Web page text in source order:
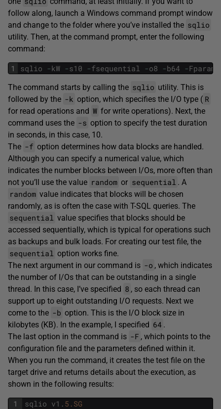
follow along, launch a Windows command prompt window
and change to the folder where you’ve installed the sqlio
utility. Then, at the command prompt, enter the following
command:
1 sqlio -kW -s10 -fsequential -o8 -b64 -Fparam
The command starts by calling the sqlio utility. This is
followed by the -k option, which specifies the I/O type ( R
for read operations and W for write operations). Next, the
command uses the -s option to specify the test duration
in seconds, in this case, 10.
The -f option determines how data blocks are handled.
Although you can specify a numerical value, which
indicates the number blocks between I/Os, more often than
not you’ll use the value random or sequential . A
random value indicates that blocks will be chosen
randomly, as is often the case with T-SQL queries. The
sequential value specifies that blocks should be
accessed sequentially, which is typical for operations such
as backups and bulk loads. For creating our test file, the
sequential option works fine.
The next argument in our command is -o , which indicates
the number of I/Os that can be outstanding in a single
thread. In this case, I’ve specified 8 , so each thread can
support up to eight outstanding I/O requests. Next we
come to the -b option. This is the I/O block size in
kilobytes (KB). In the example, I specified 64 .
The last option in the command is -F , which points to the
configuration file and the parameters defined within it.
When you run the command, it creates the test file on the
target drive and returns details about the execution, as
shown in the following results:
1
sqlio v1 . 5.SG